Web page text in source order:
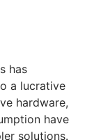
has
a lucrative
hardware,
have
solutions.